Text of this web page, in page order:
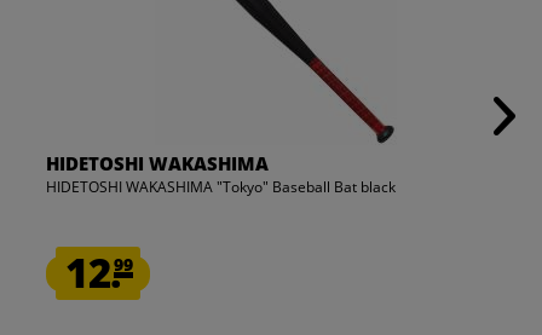
HIDETOSHI WAKASHIMA
HIDETOSHI WAKASHIMA "Tokyo" Baseball Bat black
12.99